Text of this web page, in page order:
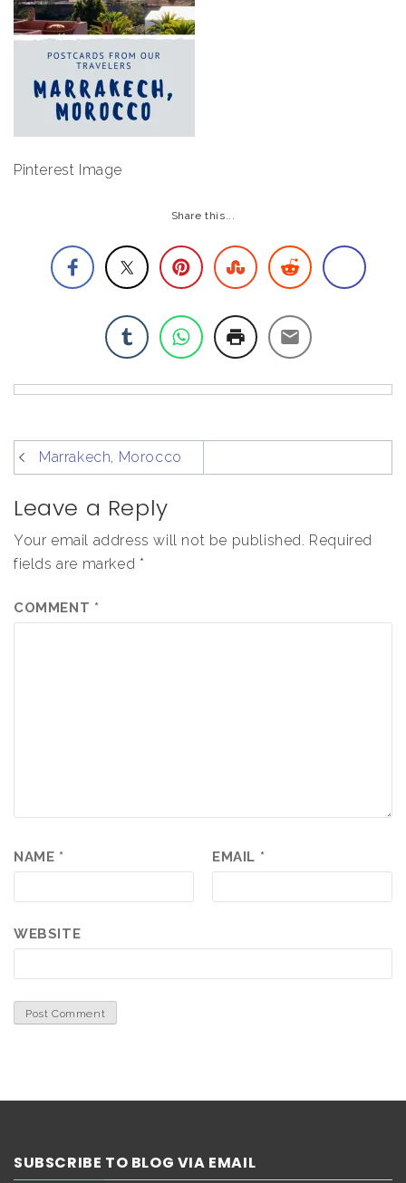
Pinterest Image
Share this...
post
navigation
Marrakech, Morocco
Leave a Reply
Your email address will not be published. Required
fields are marked *
COMMENT *
NAME * EMAIL *
WEBSITE
SUBSCRIBE TO BLOG VIA EMAIL